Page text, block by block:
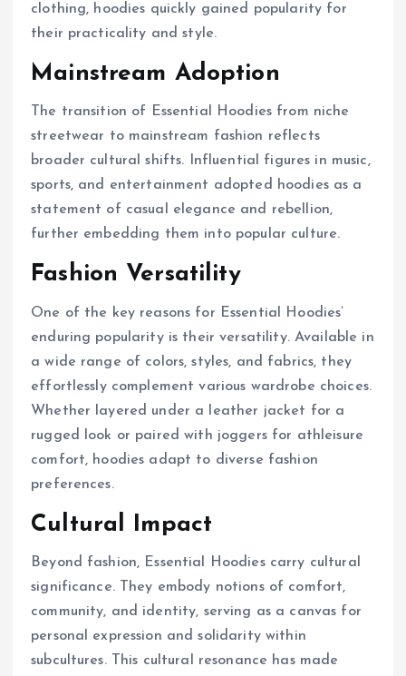
clothing, hoodies quickly gained popularity for
their practicality and style.
Mainstream Adoption
The transition of Essential Hoodies from niche
streetwear to mainstream fashion reflects
broader cultural shifts. Influential figures in music,
sports, and entertainment adopted hoodies as a
statement of casual elegance and rebellion,
further embedding them into popular culture.
Fashion Versatility
One of the key reasons for Essential Hoodies’
enduring popularity is their versatility. Available in
a wide range of colors, styles, and fabrics, they
effortlessly complement various wardrobe choices.
Whether layered under a leather jacket for a
rugged look or paired with joggers for athleisure
comfort, hoodies adapt to diverse fashion
preferences.
Cultural Impact
Beyond fashion, Essential Hoodies carry cultural
significance. They embody notions of comfort,
community, and identity, serving as a canvas for
personal expression and solidarity within
subcultures. This cultural resonance has made